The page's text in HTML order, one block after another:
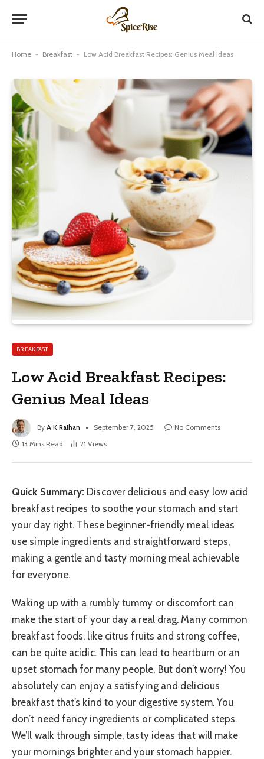
Home - Breakfast - Low Acid Breakfast Recipes: Genius Meal Ideas
BREAKFAST
Low Acid Breakfast Recipes:
Genius Meal Ideas
By A K Raihan September 7, 2025
No Comments
13 Mins Read
21 Views
Quick Summary: Discover delicious and easy low acid
breakfast recipes to soothe your stomach and start
your day right. These beginner-friendly meal ideas
use simple ingredients and straightforward steps,
making a gentle and tasty morning meal achievable
for everyone.
Waking up with a rumbly tummy or discomfort can
make the start of your day a real drag. Many common
breakfast foods, like citrus fruits and strong coffee,
can be quite acidic. This can lead to heartburn or an
upset stomach for many people. But don’t worry! You
absolutely can enjoy a satisfying and delicious
breakfast that’s kind to your digestive system. You
don’t need fancy ingredients or complicated steps.
We’ll walk through simple, tasty ideas that will make
your mornings brighter and your stomach happier.